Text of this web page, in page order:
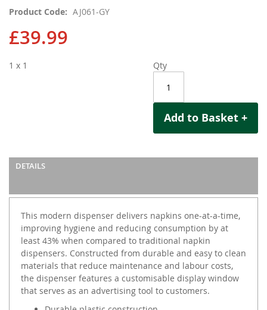
Product Code AJ061-GY
£39.99
Qty
Add to Basket +
1 x 1
DETAILS
This modern dispenser delivers napkins one-at-a-time,
improving hygiene and reducing consumption by at
least 43% when compared to traditional napkin
dispensers. Constructed from durable and easy to clean
materials that reduce maintenance and labour costs,
the dispenser features a customisable display window
that serves as an advertising tool to customers.
gallery